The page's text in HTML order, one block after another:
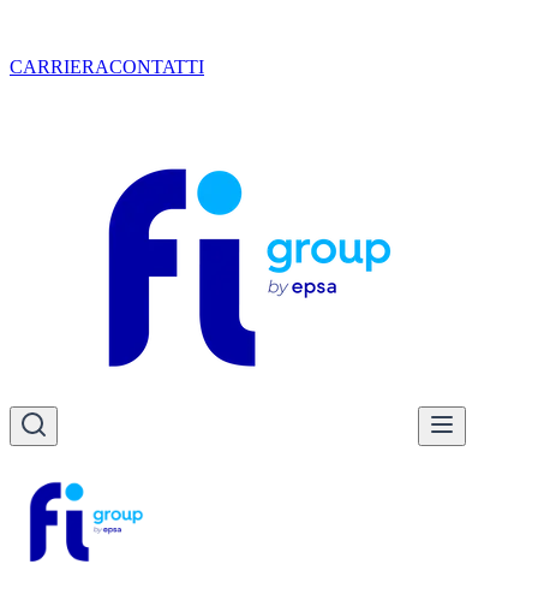
CARRIERACONTATTI